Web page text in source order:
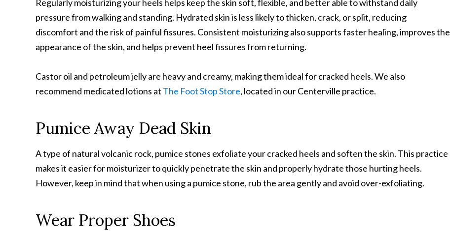
Regularly moisturizing your heels helps keep the skin soft, flexible, and better able to withstand daily
pressure from walking and standing. Hydrated skin is less likely to thicken, crack, or split, reducing
discomfort and the risk of painful fissures. Consistent moisturizing also supports faster healing, improves the
appearance of the skin, and helps prevent heel fissures from returning.
Castor oil and petroleum jelly are heavy and creamy, making them ideal for cracked heels. We also
recommend medicated lotions at The Foot Stop Store, located in our Centerville practice.
Pumice Away Dead Skin
A type of natural volcanic rock, pumice stones exfoliate your cracked heels and soften the skin. This practice
makes it easier for moisturizer to quickly penetrate the skin and properly hydrate those hurting heels.
However, keep in mind that when using a pumice stone, rub the area gently and avoid over-exfoliating.
Wear Proper Shoes